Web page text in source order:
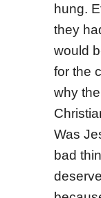
hung.
they
would
for the
why
Was
bad